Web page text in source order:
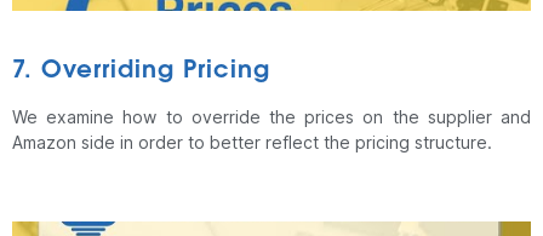
7. Overriding Pricing
We examine how to override the prices on the supplier and
Amazon side in order to better reflect the pricing structure.